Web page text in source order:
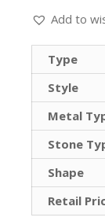
Add to
Type
Style
Metal
Stone
Shape
Retail